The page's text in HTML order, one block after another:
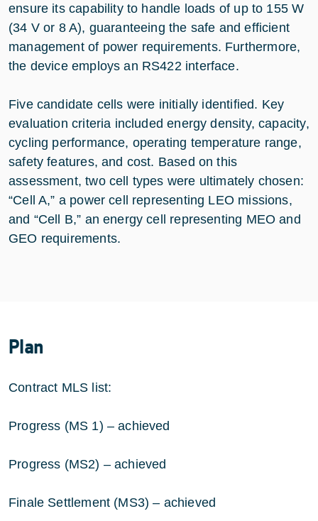
ensure its capability to handle loads of up to 155 W
(34 V or 8 A), guaranteeing the safe and efficient
management of power requirements. Furthermore,
the device employs an RS422 interface.
Five candidate cells were initially identified. Key
evaluation criteria included energy density, capacity,
cycling performance, operating temperature range,
safety features, and cost. Based on this
assessment, two cell types were ultimately chosen:
“Cell A,” a power cell representing LEO missions,
and “Cell B,” an energy cell representing MEO and
GEO requirements.
Plan
Contract MLS list:
Progress (MS 1) – achieved
Progress (MS2) – achieved
Finale Settlement (MS3) – achieved